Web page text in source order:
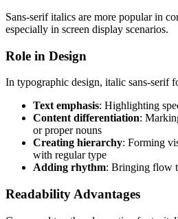
Sans-serif italics are more popular in
especially in screen display scenarios.
Role in Design
In typographic design, italic sans-serif
Text emphasis: Highlighting
Content differentiation:
or proper nouns
Creating hierarchy: Forming
with regular type
Adding rhythm: Bringing flow
Readability Advantages